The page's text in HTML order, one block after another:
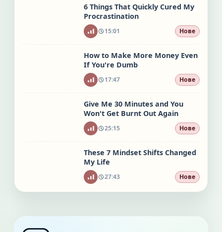
6 Things That Quickly Cured My
Procrastination
15:01 Нове
How to Make More Money Even
If You're Dumb
17:47 Нове
Give Me 30 Minutes and You
Won't Get Burnt Out Again
25:15 Нове
These 7 Mindset Shifts Changed
My Life
27:43 Нове